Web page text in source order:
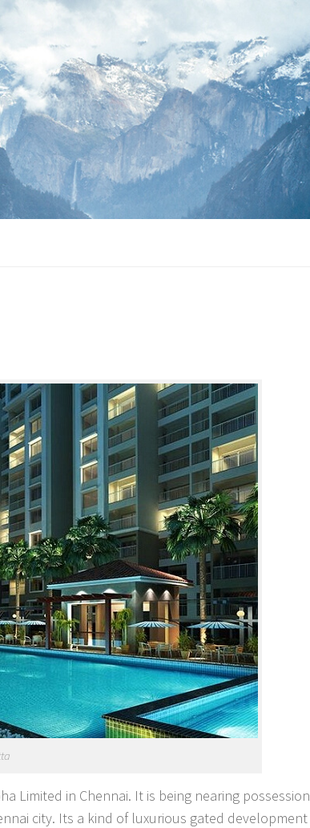
Limited in Chennai. It is being nearing possession
city. Its a kind of luxurious gated development